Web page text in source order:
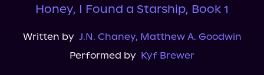
Honey, I Found a Starship, Book 1
Written by J.N. Chaney, Matthew A. Goodwin
Performed by Kyf Brewer